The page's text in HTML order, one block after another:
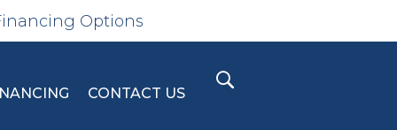
Options
CONTACT US